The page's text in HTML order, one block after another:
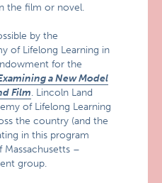
the film or novel.
by the
of Lifelong Learning in
for the
a New Model
Film. Lincoln Land
of Lifelong Learning
the country (and the
in this program
Massachusetts –
group.